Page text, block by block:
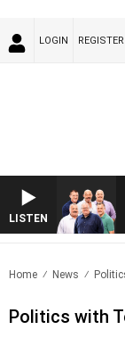
LOGIN REGISTER
LISTEN
Home News
Politics with